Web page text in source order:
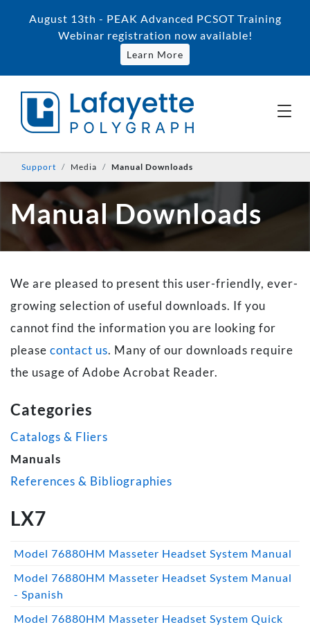
August 13th - PEAK Advanced PCSOT Training
Webinar registration now available!
Learn More
Support Media Manual Downloads
Manual Downloads
We are pleased to present this user-friendly, ever-
growing selection of useful downloads. If you
cannot find the information you are looking for
please contact us. Many of our downloads require
the usage of Adobe Acrobat Reader.
Categories
Catalogs & Fliers
Manuals
References & Bibliographies
LX7
Model 76880HM Masseter Headset System Manual
Model 76880HM Masseter Headset System Manual
- Spanish
Model 76880HM Masseter Headset System Quick